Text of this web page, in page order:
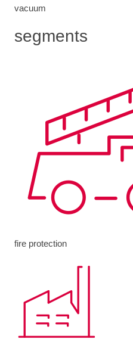
vacuum
segments
fire protection